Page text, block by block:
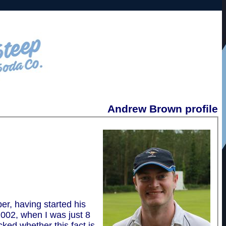
Andrew Brown profile
having started his
when I was just 8